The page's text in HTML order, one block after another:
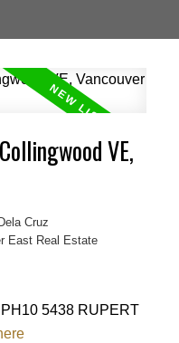
VE,
Cruz
East Real Estate
5438 RUPERT